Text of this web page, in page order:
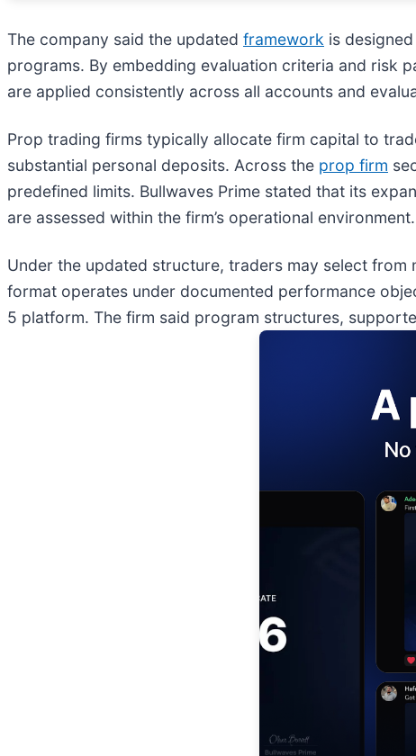
The company said the updated framework is
programs. By embedding evaluation criteria and risk
are applied consistently across all accounts and
Prop trading firms typically allocate firm capital to
substantial personal deposits. Across the prop firm
predefined limits. Bullwaves Prime stated that its
are assessed within the firm’s operational environment.
Under the updated structure, traders may select from
format operates under documented performance
5 platform. The firm said program structures,